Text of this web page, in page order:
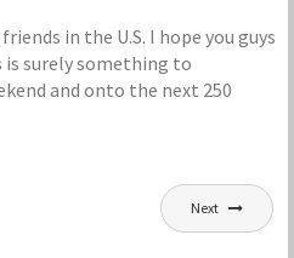
in the U.S. I hope you guys
is surely something to
and onto the next 250
Next